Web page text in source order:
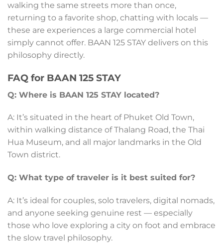
walking the same streets more than once,
returning to a favorite shop, chatting with locals —
these are experiences a large commercial hotel
simply cannot offer. BAAN 125 STAY delivers on this
philosophy directly.
FAQ for BAAN 125 STAY
Q: Where is BAAN 125 STAY located?
A: It’s situated in the heart of Phuket Old Town,
within walking distance of Thalang Road, the Thai
Hua Museum, and all major landmarks in the Old
Town district.
Q: What type of traveler is it best suited for?
A: It’s ideal for couples, solo travelers, digital nomads,
and anyone seeking genuine rest — especially
those who love exploring a city on foot and embrace
the slow travel philosophy.